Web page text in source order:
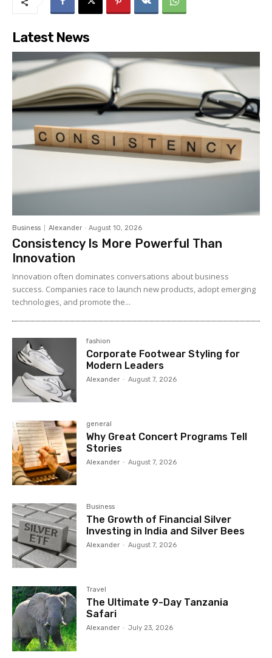
Latest News
Business Alexander - August 10, 2026
Consistency Is More Powerful Than
Innovation
Innovation often dominates conversations about business
success. Companies race to launch new products, adopt emerging
technologies, and promote the...
fashion
Corporate Footwear Styling for
Modern Leaders
Alexander - August 7, 2026
general
Why Great Concert Programs Tell
Stories
Alexander - August 7, 2026
Business
The Growth of Financial Silver
Investing in India and Silver Bees
Alexander - August 7, 2026
Travel
The Ultimate 9-Day Tanzania
Safari
Alexander - July 23, 2026